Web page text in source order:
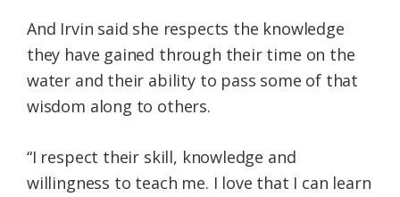
And Irvin said she respects the knowledge
they have gained through their time on the
water and their ability to pass some of that
wisdom along to others.
“I respect their skill, knowledge and
willingness to teach me. I love that I can learn